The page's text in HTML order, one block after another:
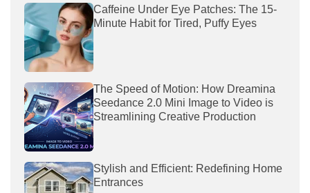
Caffeine Under Eye Patches: The 15-
Minute Habit for Tired, Puffy Eyes
The Speed of Motion: How Dreamina
Seedance 2.0 Mini Image to Video is
Streamlining Creative Production
Stylish and Efficient: Redefining Home
Entrances